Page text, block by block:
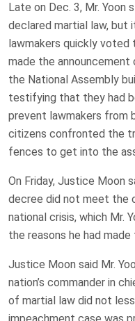
Late on Dec. 3, Mr. Yoon
declared martial law, but
lawmakers quickly
made the
the National Assembly
testifying that they had
prevent lawmakers from
citizens confronted the
fences to get into the
On Friday, Justice Moon
decree did not meet the
national crisis, which Mr.
the reasons he had
Justice Moon said Mr.
nation’s commander in
of martial law did not